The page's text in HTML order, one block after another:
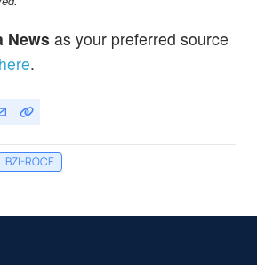
News as your preferred source
.
BZI-ROCE